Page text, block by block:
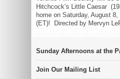
Hitchcock’s Little Caesar
home on Saturday, August
(ET)! Directed by Mervyn
Sunday Afternoons at the
Join Our Mailing List